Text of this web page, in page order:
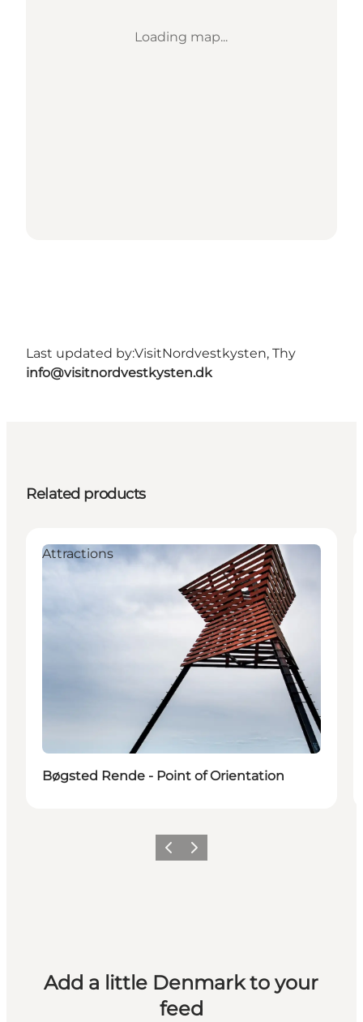
Loading map...
Last updated by:VisitNordvestkysten, Thy
info@visitnordvestkysten.dk
Related products
Attractions
Bøgsted Rende - Point of Orientation
Previous
Next
Add a little Denmark to your
feed